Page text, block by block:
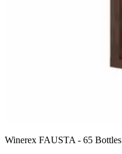
Winerex FAUSTA - 65